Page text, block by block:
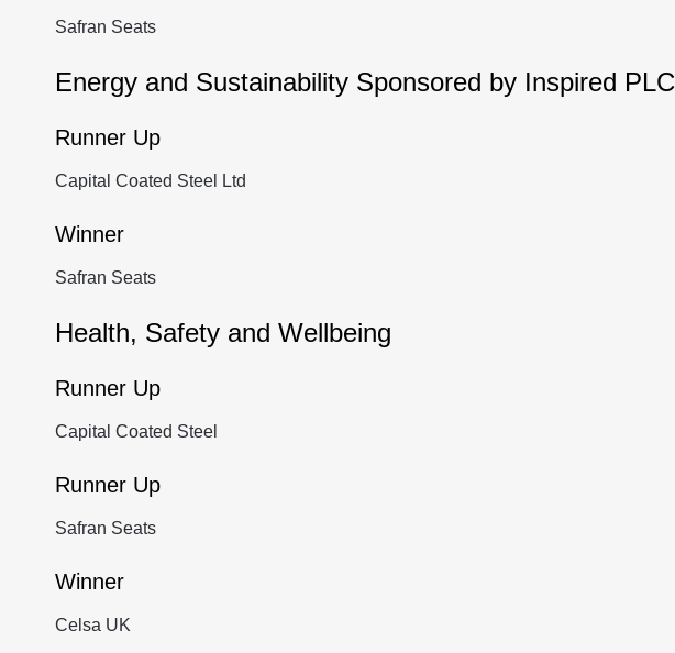
Safran Seats
Energy and Sustainability Sponsored by Inspired PLC
Runner Up
Capital Coated Steel Ltd
Winner
Safran Seats
Health, Safety and Wellbeing
Runner Up
Capital Coated Steel
Runner Up
Safran Seats
Winner
Celsa UK